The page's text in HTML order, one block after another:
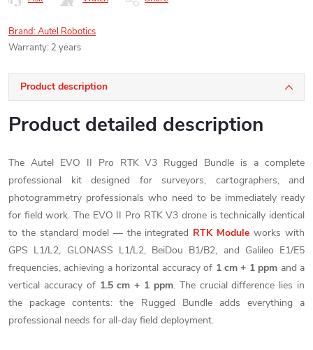
Brand:Autel Robotics
Warranty: 2 years
Product description
Product detailed description
The Autel EVO II Pro RTK V3 Rugged Bundle is a complete
professional kit designed for surveyors, cartographers, and
photogrammetry professionals who need to be immediately ready
for field work. The EVO II Pro RTK V3 drone is technically identical
to the standard model — the integrated RTK Module works with
GPS L1/L2, GLONASS L1/L2, BeiDou B1/B2, and Galileo E1/E5
frequencies, achieving a horizontal accuracy of 1 cm + 1 ppm and a
vertical accuracy of 1.5 cm + 1 ppm. The crucial difference lies in
the package contents: the Rugged Bundle adds everything a
professional needs for all-day field deployment.